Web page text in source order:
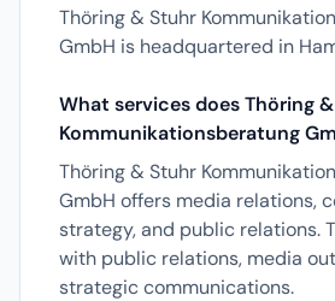
Thöring & Stuhr
GmbH is headquartered in
What services does Thöring
Kommunikationsberatung
Thöring & Stuhr
GmbH offers media relations,
strategy, and public relations.
with public relations, media
strategic communications.